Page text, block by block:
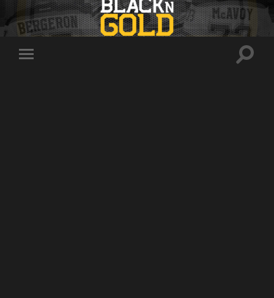
Toggle
Toggle